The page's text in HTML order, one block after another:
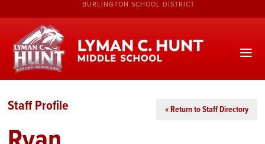
BURLINGTON SCHOOL DISTRICT
Staff Profile « Return to Staff Directory